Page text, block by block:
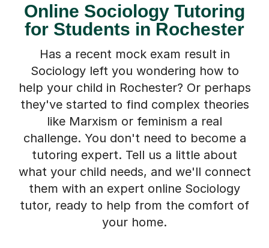
Online Sociology Tutoring
for Students in Rochester
Has a recent mock exam result in
Sociology left you wondering how to
help your child in Rochester? Or perhaps
they've started to find complex theories
like Marxism or feminism a real
challenge. You don't need to become a
tutoring expert. Tell us a little about
what your child needs, and we'll connect
them with an expert online Sociology
tutor, ready to help from the comfort of
your home.